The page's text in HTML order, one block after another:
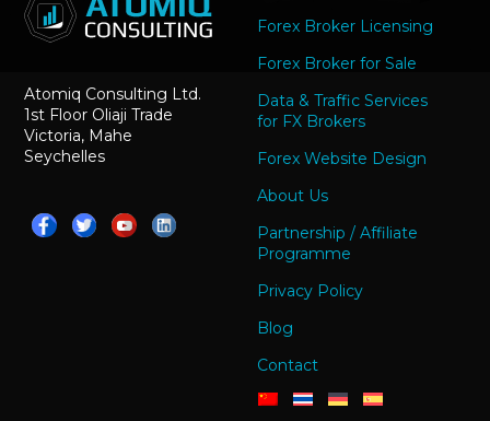
Atomiq Consulting Ltd.
1st Floor Oliaji Trade
Victoria, Mahe
Seychelles
Forex Broker Licensing
Forex Broker for Sale
Data & Traffic Services
for FX Brokers
Forex Website Design
About Us
Partnership / Affiliate
Programme
Privacy Policy
Blog
Contact